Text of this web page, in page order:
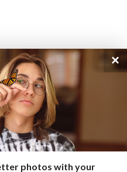
Twitter and
photo tips,
resources, products
life with boyz,
and roll shenanigans
×
photos with your